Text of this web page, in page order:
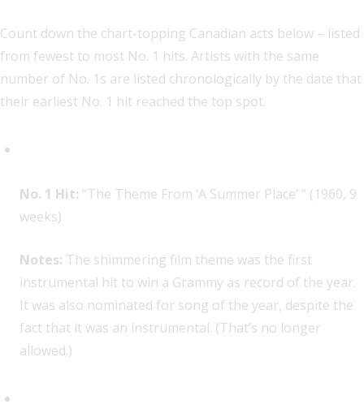
Count down the chart-topping Canadian acts below – listed
from fewest to most No. 1 hits. Artists with the same
number of No. 1s are listed chronologically by the date that
their earliest No. 1 hit reached the top spot.
No. 1 Hit: “The Theme From ‘A Summer Place’ ” (1960, 9
weeks)
Notes: The shimmering film theme was the first
instrumental hit to win a Grammy as record of the year.
It was also nominated for song of the year, despite the
fact that it was an instrumental. (That’s no longer
allowed.)